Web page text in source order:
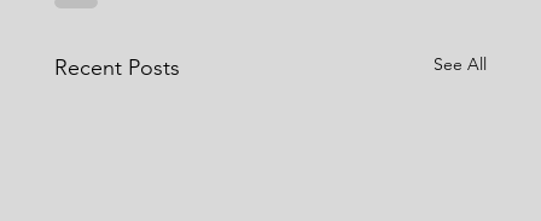
Recent Posts See All